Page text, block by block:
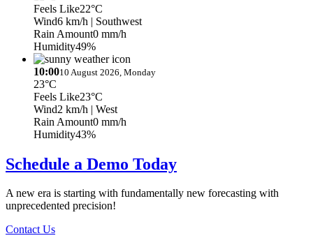
Feels Like22°C
Wind6 km/h | Southwest
Rain Amount0 mm/h
Humidity49%
10:0010 August 2026, Monday
23°C
Feels Like23°C
Wind2 km/h | West
Rain Amount0 mm/h
Humidity43%
Schedule a Demo Today
A new era is starting with fundamentally new forecasting with
unprecedented precision!
Contact Us